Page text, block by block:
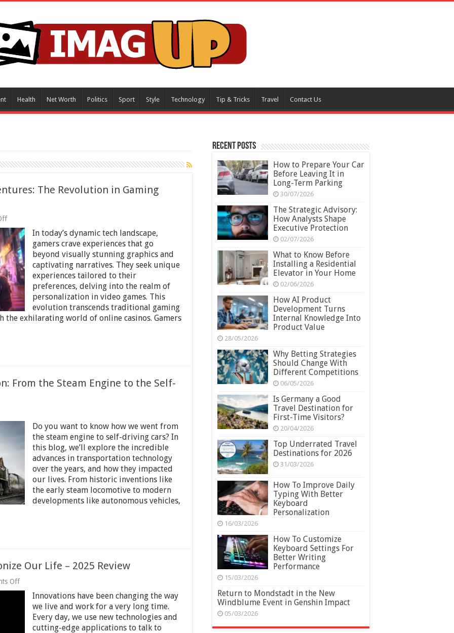
Health Net Worth Politics Sport Style Technology Tip & Tricks Travel Contact Us
The Revolution in Gaming
on
Unlocking
Personalized
Adventures:
The
Revolution
in
Gaming
Experiences
In today’s dynamic tech landscape,
gamers crave experiences that go
beyond visually stunning graphics and
captivating narratives. They seek unique
experiences tailored to their
preferences, delving into the realm of
personalization in video games. This
evolution transcends traditional gaming
the exhilarating world of online casinos. Gamers
From the Steam Engine to the Self-
Transportation:
Do you want to know how we went from
the steam engine to self-driving cars? In
this blog, we’ll explore the incredible
advances in transportation technology
over the years, and how they impacted
our lives. From historic inventions like
the early steam locomotive to modern
developments like autonomous vehicles,
Our Life – 2025 Review
Offon
8
Innovations
That
Revolutionize
Innovations have been changing the way
we live and work for a very long time.
Every day, we use new technologies and
cutting-edge applications to talk to
Recent Posts
How to Prepare Your Car
Before Leaving It in
Long-Term Parking
30/07/2026
The Strategic Advisory:
How Analysts Shape
Executive Protection
02/07/2026
What to Know Before
Installing a Residential
Elevator in Your Home
02/06/2026
How AI Product
Development Turns
Internal Knowledge Into
Product Value
28/05/2026
Why Betting Strategies
Should Change With
Different Competitions
06/05/2026
Is Germany a Good
Travel Destination for
First-Time Visitors?
20/04/2026
Top Underrated Travel
Destinations for 2026
31/03/2026
How To Improve Daily
Typing With Better
Keyboard
Personalization
16/03/2026
How To Customize
Keyboard Settings For
Better Writing
Performance
15/03/2026
Return to Mondstadt in the New
Windblume Event in Genshin Impact
05/03/2026